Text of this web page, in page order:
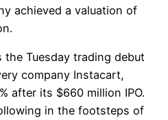
achieved a valuation of
Tuesday trading debut
company Instacart,
after its $660 million IPO.
in the footsteps of